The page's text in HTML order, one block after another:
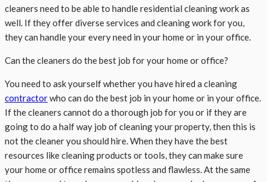
cleaners need to be able to handle residential cleaning work as
well. If they offer diverse services and cleaning work for you,
they can handle your every need in your home or in your office.
Can the cleaners do the best job for your home or office?
You need to ask yourself whether you have hired a cleaning
contractorwho can do the best job in your home or in your office.
If the cleaners cannot do a thorough job for you or if they are
going to do a half way job of cleaning your property, then this is
not the cleaner you should hire. When they have the best
resources like cleaning products or tools, they can make sure
your home or office remains spotless and flawless. At the same